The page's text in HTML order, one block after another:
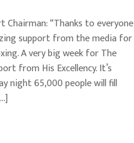
Chairman: “Thanks to everyone
support from the media for
A very big week for The
from His Excellency. It’s
night 65,000 people will fill